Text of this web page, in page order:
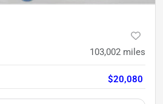
103,002 miles
$20,080